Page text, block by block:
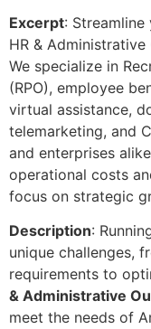
Excerpt:
HR &
We specialize in
(RPO), employee
virtual assistance,
telemarketing, and
and enterprises
operational costs
focus on strategic
Description:
unique challenges,
requirements to
& Administrative
meet the needs of